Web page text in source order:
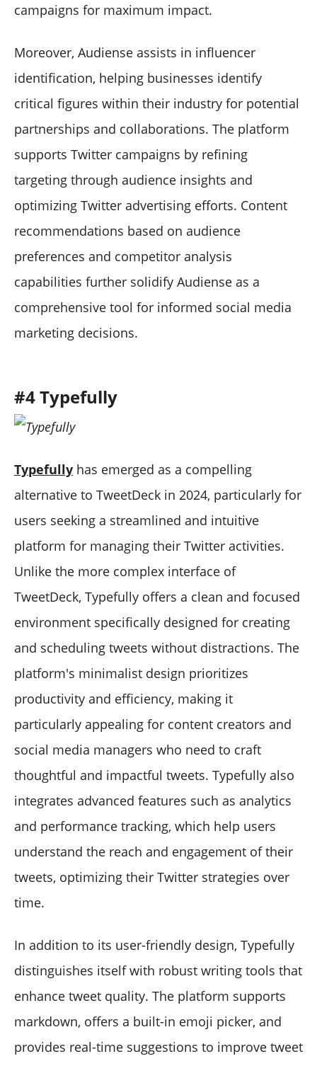
campaigns for maximum impact.
Moreover, Audiense assists in influencer
identification, helping businesses identify
critical figures within their industry for potential
partnerships and collaborations. The platform
supports Twitter campaigns by refining
targeting through audience insights and
optimizing Twitter advertising efforts. Content
recommendations based on audience
preferences and competitor analysis
capabilities further solidify Audiense as a
comprehensive tool for informed social media
marketing decisions.
#4 Typefully
Typefully has emerged as a compelling
alternative to TweetDeck in 2024, particularly for
users seeking a streamlined and intuitive
platform for managing their Twitter activities.
Unlike the more complex interface of
TweetDeck, Typefully offers a clean and focused
environment specifically designed for creating
and scheduling tweets without distractions. The
platform's minimalist design prioritizes
productivity and efficiency, making it
particularly appealing for content creators and
social media managers who need to craft
thoughtful and impactful tweets. Typefully also
integrates advanced features such as analytics
and performance tracking, which help users
understand the reach and engagement of their
tweets, optimizing their Twitter strategies over
time.
In addition to its user-friendly design, Typefully
distinguishes itself with robust writing tools that
enhance tweet quality. The platform supports
markdown, offers a built-in emoji picker, and
provides real-time suggestions to improve tweet